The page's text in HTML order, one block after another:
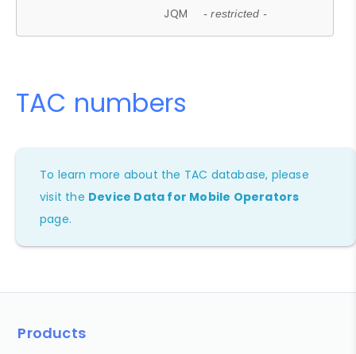
JQM - restricted -
TAC numbers
To learn more about the TAC database, please
visit the Device Data for Mobile Operators
page.
Products